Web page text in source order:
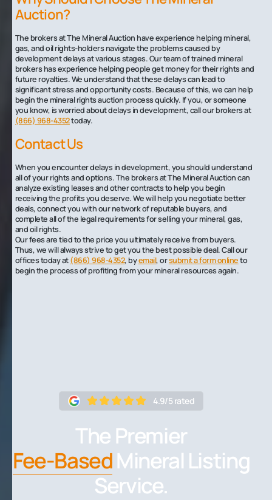
Auction?
The brokers at The Mineral Auction have experience helping mineral,
gas, and oil rights-holders navigate the problems caused by
development delays at various stages. Our team of trained mineral
brokers has experience helping people get money for their rights and
future royalties. We understand that these delays can lead to
significant stress and opportunity costs. Because of this, we can help
begin the mineral rights auction process quickly. If you, or someone
you know, is worried about delays in development, call our brokers at
(866) 968-4352today.
Contact Us
When you encounter delays in development, you should understand
all of your rights and options. The brokers at The Mineral Auction can
analyze existing leases and other contracts to help you begin
receiving the profits you deserve. We will help you negotiate better
deals, connect you with our network of reputable buyers, and
complete all of the legal requirements for selling your mineral, gas,
and oil rights.
Our fees are tied to the price you ultimately receive from buyers.
Thus, we will always strive to get you the best possible deal. Call our
offices today at(866) 968-4352, byemail, orsubmit a form onlineto
begin the process of profiting from your mineral resources again.
4.9/5 rated
The Premier
Fee-BasedMineral Listing
Service.